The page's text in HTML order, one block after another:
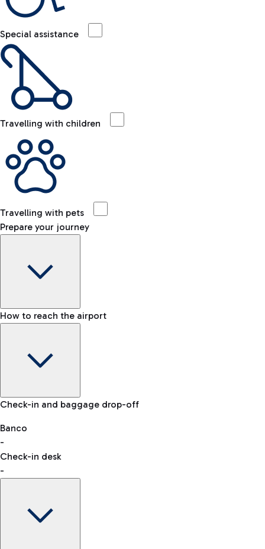
Special assistance
Travelling with children
Travelling with pets
Prepare your journey
Baggage Information: dimensions, weight, and prohibited
VAT refund
How to reach the airport
Car and Motorcycles
Discover the convenience of leaving your car and quickly
reaching your departure terminal.
Check-in and baggage drop-off
Banco
-
Check-in desk
-